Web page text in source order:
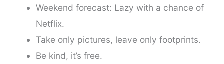
Weekend forecast: Lazy with a chance of
Netflix.
Take only pictures, leave only footprints.
Be kind, it’s free.